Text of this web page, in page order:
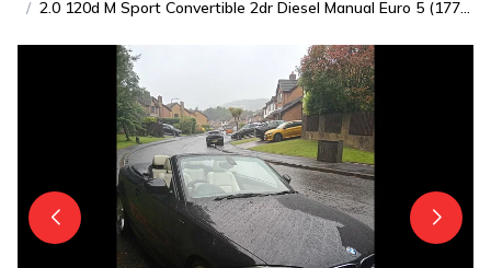
2.0 120d M Sport Convertible 2dr Diesel Manual Euro 5 (177 ps)